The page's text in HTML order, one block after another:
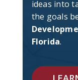
ideas into
the goals
Florida.